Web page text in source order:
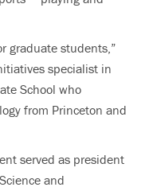
graduate students,”
specialist in
School who
from Princeton and
served as president
and